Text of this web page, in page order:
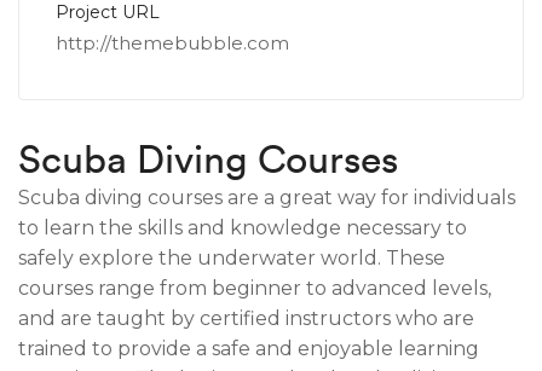
Project URL
http://themebubble.com
Scuba Diving Courses
Scuba diving courses are a great way for individuals
to learn the skills and knowledge necessary to
safely explore the underwater world. These
courses range from beginner to advanced levels,
and are taught by certified instructors who are
trained to provide a safe and enjoyable learning